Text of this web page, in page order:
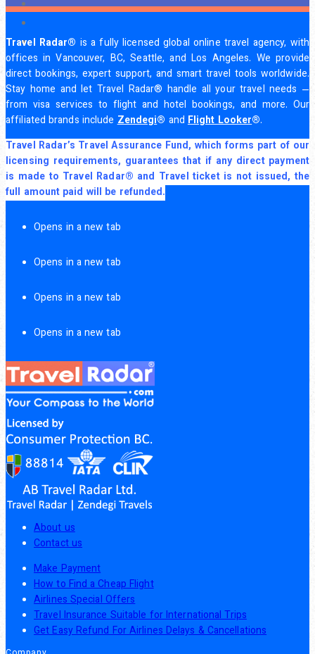
Travel Radar® is a fully licensed global online travel agency, with
offices in Vancouver, BC, Seattle, and Los Angeles. We provide
direct bookings, expert support, and smart travel tools worldwide.
Stay home and let Travel Radar® handle all your travel needs —
from visa services to flight and hotel bookings, and more. Our
affiliated brands includeZendegi® and Flight Looker®.
Travel Radar’s Travel Assurance Fund, which forms part of our
licensing requirements, guarantees that if any direct payment
is made to Travel Radar® and Travel ticket is not issued, the
full amount paid will be refunded.
Opens in a new tab
Opens in a new tab
Opens in a new tab
Opens in a new tab
About us
Contact us
Make Payment
How to Find a Cheap Flight
Airlines Special Offers
Travel Insurance Suitable for International Trips
Get Easy Refund For Airlines Delays & Cancellations